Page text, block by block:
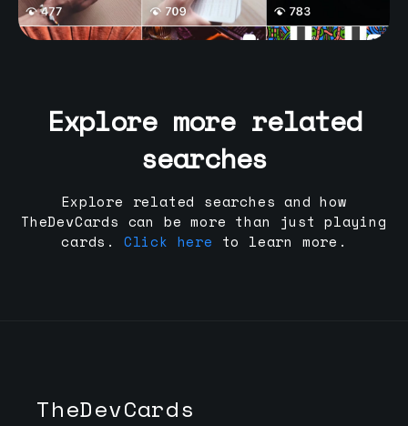
Explore more related
searches
Explore related searches and how
TheDevCards can be more than just playing
cards.
Click here to learn more.
TheDevCards